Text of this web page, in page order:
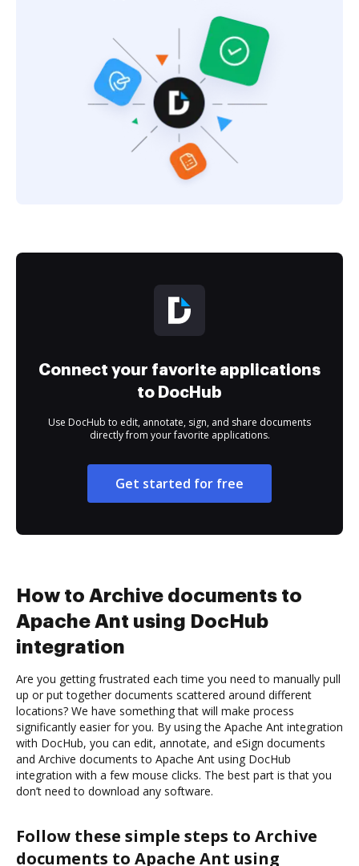
Connect your favorite applications
to DocHub
Use DocHub to edit, annotate, sign, and share documents
directly from your favorite applications.
Get started for free
How to Archive documents to
Apache Ant using DocHub
integration
Are you getting frustrated each time you need to manually pull
up or put together documents scattered around different
locations? We have something that will make process
significantly easier for you. By using the Apache Ant integration
with DocHub, you can edit, annotate, and eSign documents
and Archive documents to Apache Ant using DocHub
integration with a few mouse clicks. The best part is that you
don’t need to download any software.
Follow these simple steps to Archive
documents to Apache Ant using